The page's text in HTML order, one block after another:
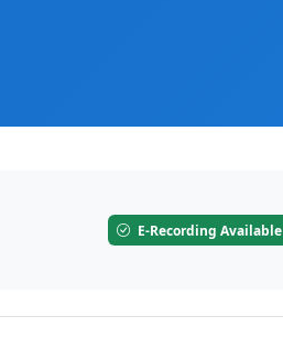
E-Recording Available